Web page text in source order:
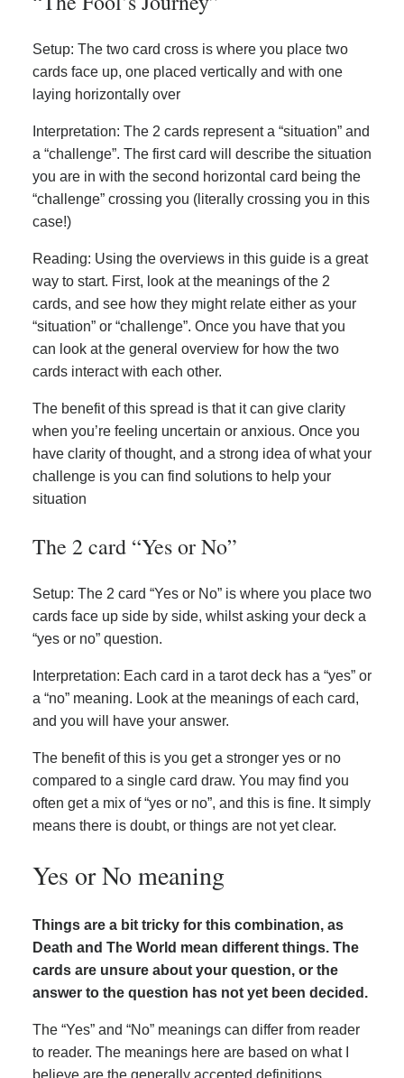
Setup: The two card cross is where you place two
cards face up, one placed vertically and with one
laying horizontally over
Interpretation: The 2 cards represent a “situation” and
a “challenge”. The first card will describe the situation
you are in with the second horizontal card being the
“challenge” crossing you (literally crossing you in this
case!)
Reading: Using the overviews in this guide is a great
way to start. First, look at the meanings of the 2
cards, and see how they might relate either as your
“situation” or “challenge”. Once you have that you
can look at the general overview for how the two
cards interact with each other.
The benefit of this spread is that it can give clarity
when you’re feeling uncertain or anxious. Once you
have clarity of thought, and a strong idea of what your
challenge is you can find solutions to help your
situation
The 2 card “Yes or No”
Setup: The 2 card “Yes or No” is where you place two
cards face up side by side, whilst asking your deck a
“yes or no” question.
Interpretation: Each card in a tarot deck has a “yes” or
a “no” meaning. Look at the meanings of each card,
and you will have your answer.
The benefit of this is you get a stronger yes or no
compared to a single card draw. You may find you
often get a mix of “yes or no”, and this is fine. It simply
means there is doubt, or things are not yet clear.
Yes or No meaning
Things are a bit tricky for this combination, as
Death and The World mean different things. The
cards are unsure about your question, or the
answer to the question has not yet been decided.
The “Yes” and “No” meanings can differ from reader
to reader. The meanings here are based on what I
believe are the generally accepted definitions.